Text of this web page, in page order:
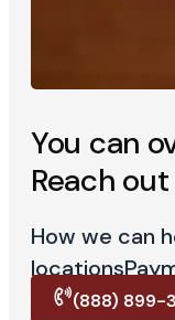
You can
Reach
How we can
locations
(888) 899-